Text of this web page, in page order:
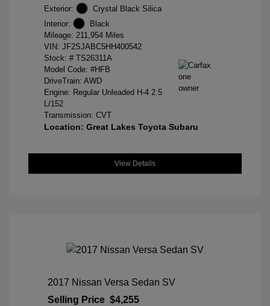
Exterior:
Crystal Black Silica
Interior:
Black
Mileage: 211,954 Miles
VIN: JF2SJABC5HH400542
Stock: # TS26311A
Model Code: #HFB
DriveTrain: AWD
Engine: Regular Unleaded H-4 2.5
L/152
Transmission: CVT
Location: Great Lakes Toyota Subaru
View Details
2017 Nissan Versa Sedan SV
Selling Price $4,255